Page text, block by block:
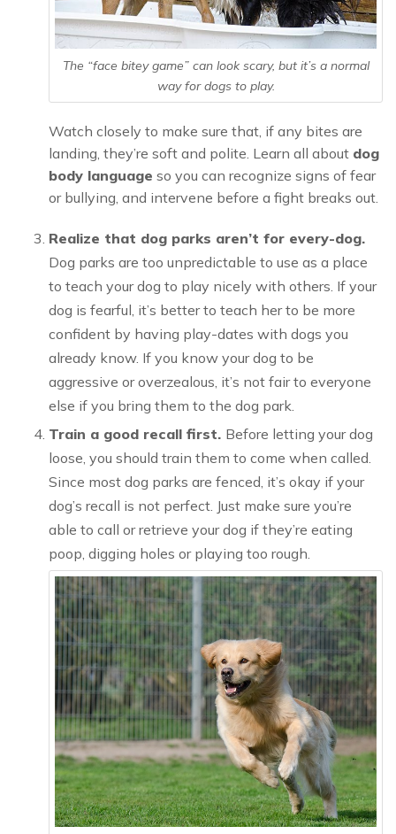
The “face bitey game” can look scary, but it’s a normal
way for dogs to play.
Watch closely to make sure that, if any bites are
landing, they’re soft and polite. Learn all about dog
body language so you can recognize signs of fear
or bullying, and intervene before a fight breaks out.
Realize that dog parks aren’t for every-dog.
Dog parks are too unpredictable to use as a place
to teach your dog to play nicely with others. If your
dog is fearful, it’s better to teach her to be more
confident by having play-dates with dogs you
already know. If you know your dog to be
aggressive or overzealous, it’s not fair to everyone
else if you bring them to the dog park.
Train a good recall first. Before letting your dog
loose, you should train them to come when called.
Since most dog parks are fenced, it’s okay if your
dog’s recall is not perfect. Just make sure you’re
able to call or retrieve your dog if they’re eating
poop, digging holes or playing too rough.